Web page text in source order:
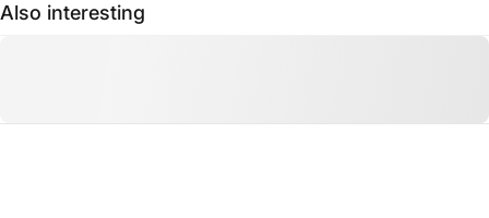
Also interesting